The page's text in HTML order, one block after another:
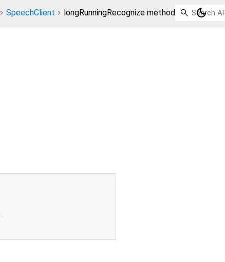
SpeechClient longRunningRecognize method dark_mode